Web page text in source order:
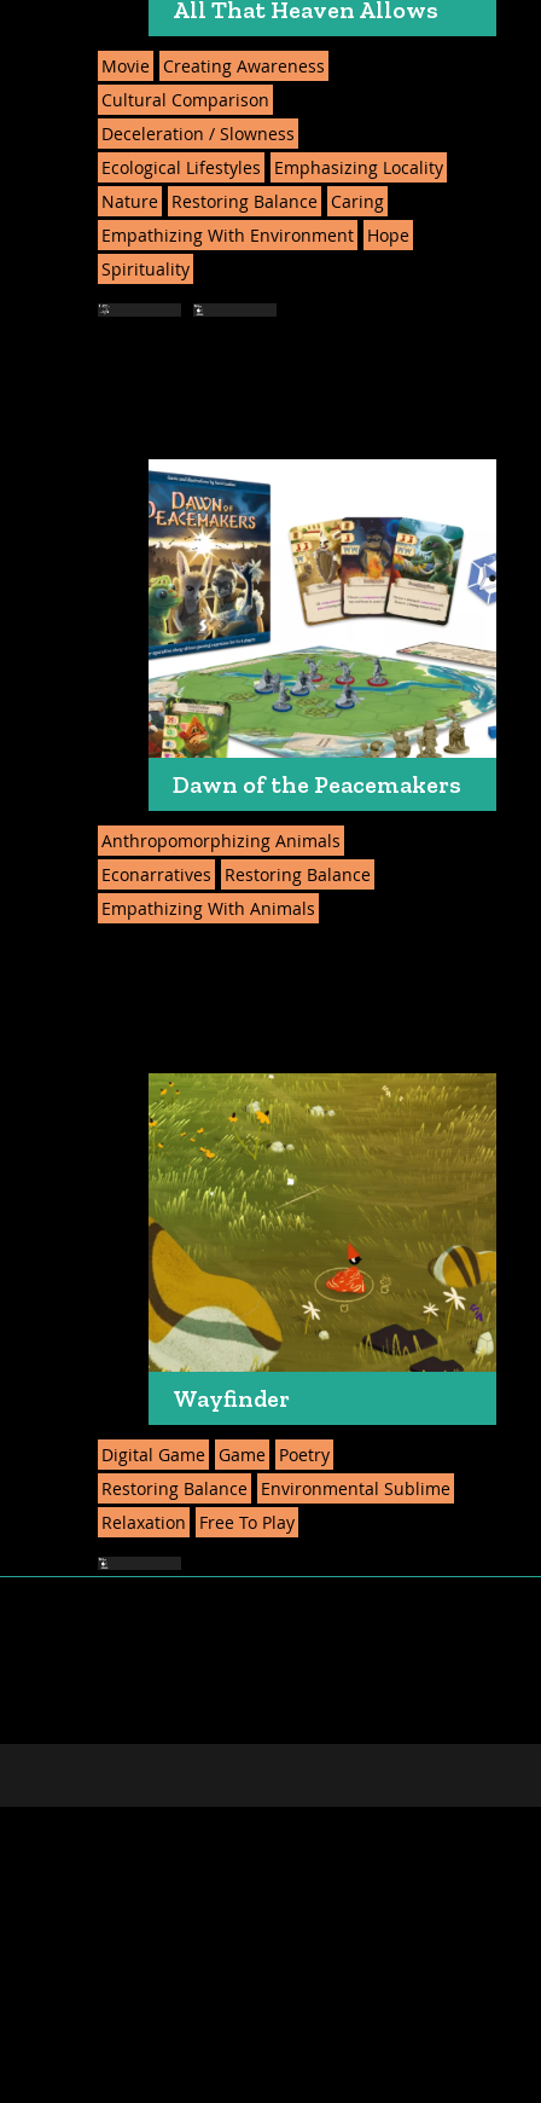
All That Heaven Allows
Movie Creating Awareness
Cultural Comparison
Deceleration / Slowness
Ecological Lifestyles
Emphasizing Locality
Nature
Restoring Balance Caring
Empathizing With Environment
Hope
Spirituality
Dawn of the Peacemakers
Anthropomorphizing Animals
Econarratives
Restoring Balance
Empathizing With Animals
Wayfinder
Digital Game Game
Poetry
Restoring Balance
Environmental Sublime
Relaxation
Free To Play